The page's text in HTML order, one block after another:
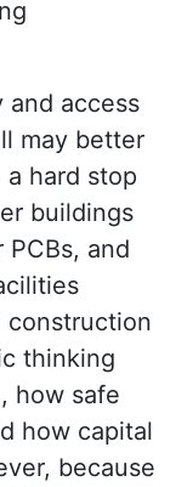
and access
may better
hard stop
buildings
and
construction
thinking
how safe
how capital
because